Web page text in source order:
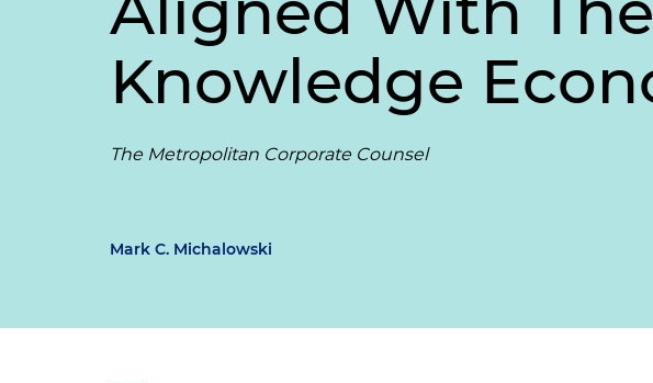
Knowledge
The Metropolitan Corporate Counsel
Mark C. Michalowski